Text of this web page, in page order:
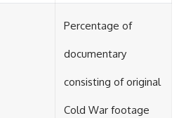
Percentage of
documentary
consisting of original
Cold War footage